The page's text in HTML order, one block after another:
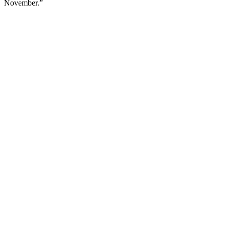
November.”